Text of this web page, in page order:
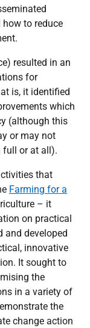
to reduce
resulted in an
for
is, it identified
which
(although this
or may not
full or at all).
that
Farming for a
– it
on practical
and developed
innovative
It sought to
the
in a variety of
the
change action